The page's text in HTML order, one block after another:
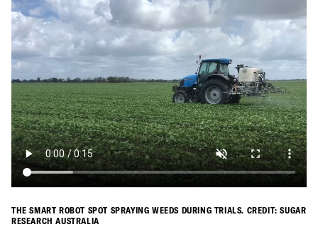
THE SMART ROBOT SPOT SPRAYING WEEDS DURING TRIALS. CREDIT: SUGAR
RESEARCH AUSTRALIA